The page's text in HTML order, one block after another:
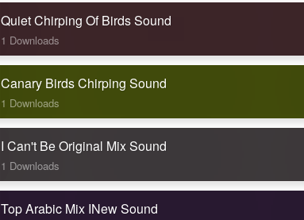
Quiet Chirping Of Birds Sound
1 Downloads
Canary Birds Chirping Sound
1 Downloads
I Can't Be Original Mix Sound
1 Downloads
Top Arabic Mix INew Sound